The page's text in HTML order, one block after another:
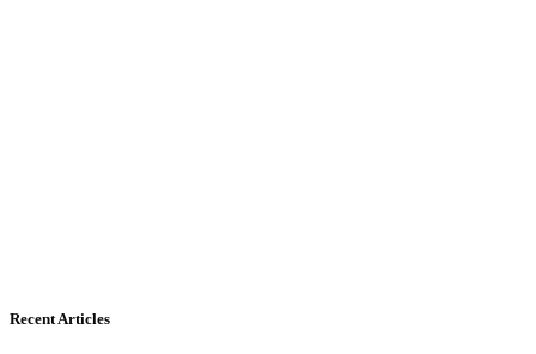
Recent Articles